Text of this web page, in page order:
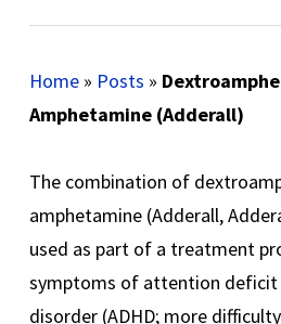
Home» Posts »
Amphetamine (Adderall)
The combination of
amphetamine (Adderall,
used as part of a treatment
symptoms of attention deficit
disorder (ADHD; more